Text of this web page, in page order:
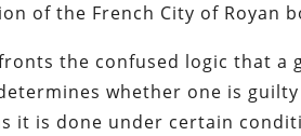
of the French City of Royan
the confused logic that
whether one is
it is done under certain